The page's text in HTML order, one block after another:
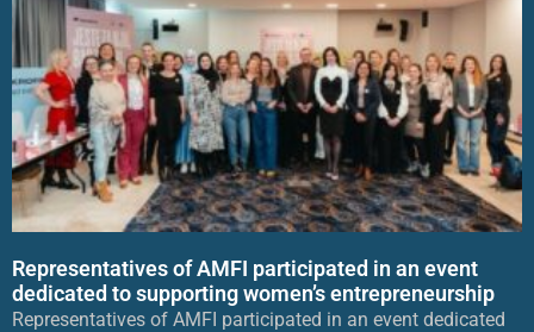
Representatives of AMFI participated in an event
dedicated to supporting women’s entrepreneurship
Representatives of AMFI participated in an event dedicated